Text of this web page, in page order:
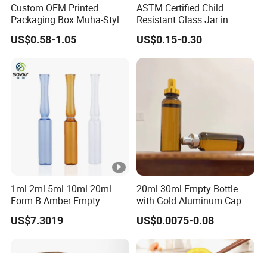
Custom OEM Printed
Packaging Box Muha-Style
for Big Chief Cookies Mad
Labs Rove
US$0.58-1.05
ASTM Certified Child
Resistant Glass Jar in
Multiple Sizes From 1oz to
16oz Airtight 3.5g Child
Resistant Glass Jar with Cr
Packaging
US$0.15-0.30
1ml 2ml 5ml 10ml 20ml
Form B Amber Empty
Medical Low Borosilicate
Glass Ampoule
US$7.3019
20ml 30ml Empty Bottle
with Gold Aluminum Cap
for Oral Liquids Medicine
US$0.0075-0.08